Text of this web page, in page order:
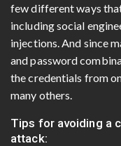
few different ways
including social
injections. And since
and password
the credentials from
many others.
Tips for avoiding a
attack: